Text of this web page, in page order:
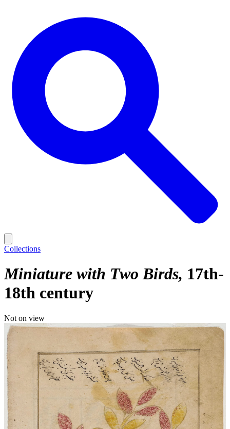
Collections
Miniature with Two Birds 17th-
18th century
Not on view